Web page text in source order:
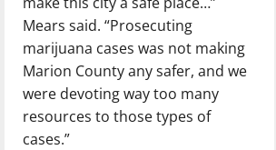
Mears said. “Prosecuting
marijuana cases was not making
Marion County any safer, and we
were devoting way too many
resources to those types of
cases.”